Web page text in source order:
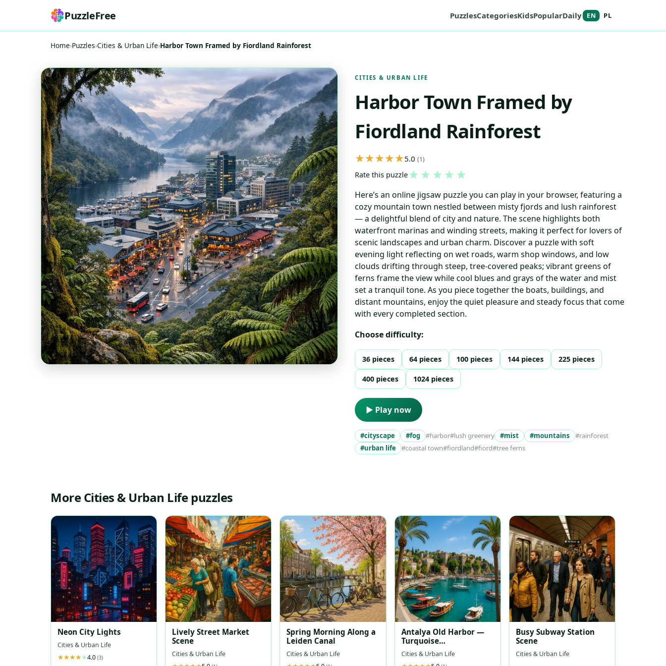
PuzzleFree PuzzlesCategoriesKidsPopularDaily EN PL
Home›Puzzles›Cities & Urban Life›Harbor Town Framed by Fiordland Rainforest
CITIES & URBAN LIFE
Harbor Town Framed by
Fiordland Rainforest
5.0(1)
Rate this puzzle★ ★ ★ ★ ★
Here’s an online jigsaw puzzle you can play in your browser, featuring a
cozy mountain town nestled between misty fjords and lush rainforest
— a delightful blend of city and nature. The scene highlights both
waterfront marinas and winding streets, making it perfect for lovers of
scenic landscapes and urban charm. Discover a puzzle with soft
evening light reflecting on wet roads, warm shop windows, and low
clouds drifting through steep, tree-covered peaks; vibrant greens of
ferns frame the view while cool blues and grays of the water and mist
set a tranquil tone. As you piece together the boats, buildings, and
distant mountains, enjoy the quiet pleasure and steady focus that come
with every completed section.
Choose difficulty:
36 pieces 64 pieces 100 pieces 144 pieces 225 pieces
400 pieces 1024 pieces
▶ Play now
#cityscape #fog #harbor#lush greenery #mist #mountains
#rainforest
#urban life
#coastal town#fiordland#fiord#tree ferns
More Cities & Urban Life puzzles
Neon City Lights
Cities & Urban Life
4.0 (3)
Lively Street Market
Scene
Cities & Urban Life
Spring Morning Along a
Leiden Canal
Cities & Urban Life
Antalya Old Harbor —
Turquoise
Mediterranean Harbor
Cities & Urban Life
Busy Subway Station
Scene
Cities & Urban Life